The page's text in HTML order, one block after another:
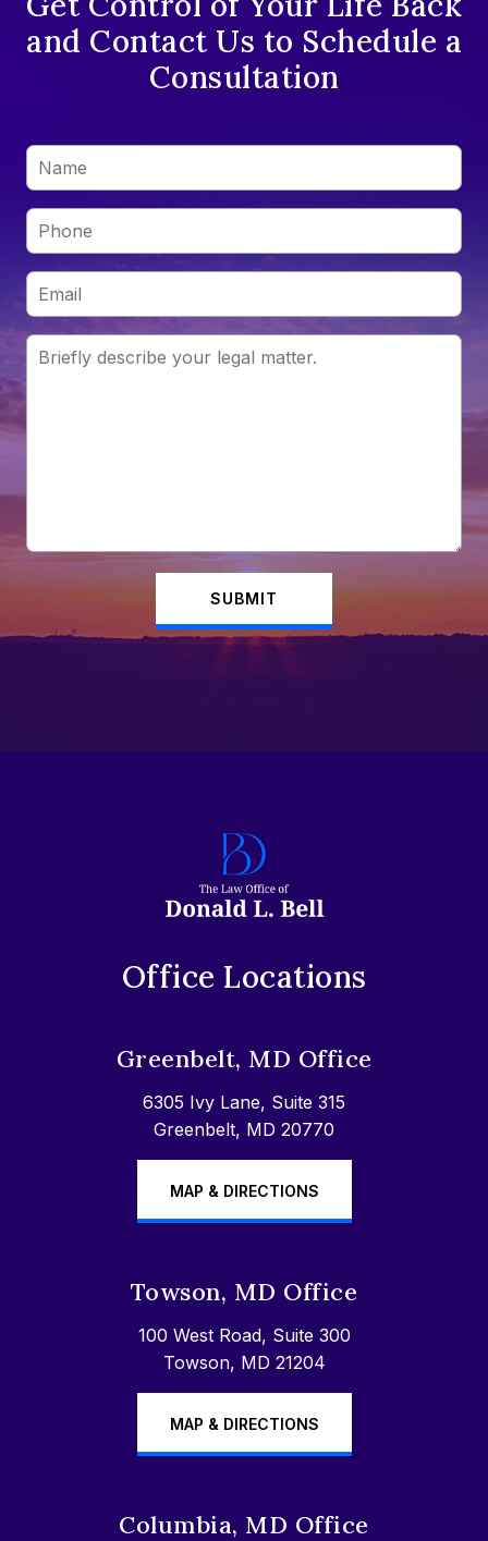
and Contact Us to Schedule a
Consultation
SUBMIT
Office Locations
Greenbelt, MD Office
6305 Ivy Lane, Suite 315
Greenbelt, MD 20770
MAP & DIRECTIONS
Towson, MD Office
100 West Road, Suite 300
Towson, MD 21204
MAP & DIRECTIONS
Columbia, MD Office